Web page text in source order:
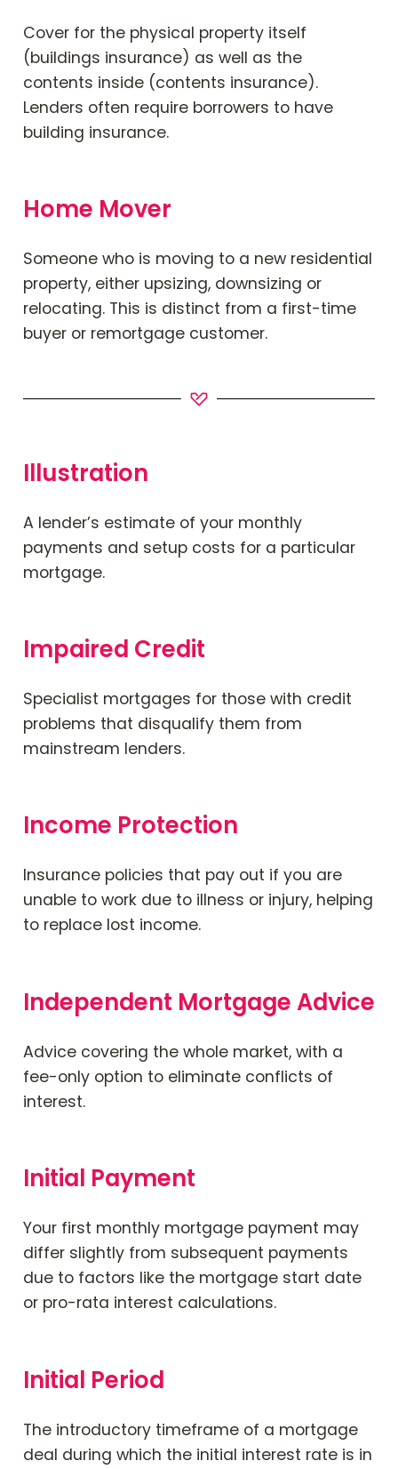
Cover for the physical property itself
(buildings insurance) as well as the
contents inside (contents insurance).
Lenders often require borrowers to have
building insurance.
Home Mover
Someone who is moving to a new residential
property, either upsizing, downsizing or
relocating. This is distinct from a first-time
buyer or remortgage customer.
Illustration
A lender’s estimate of your monthly
payments and setup costs for a particular
mortgage.
Impaired Credit
Specialist mortgages for those with credit
problems that disqualify them from
mainstream lenders.
Income Protection
Insurance policies that pay out if you are
unable to work due to illness or injury, helping
to replace lost income.
Independent Mortgage Advice
Advice covering the whole market, with a
fee-only option to eliminate conflicts of
interest.
Initial Payment
Your first monthly mortgage payment may
differ slightly from subsequent payments
due to factors like the mortgage start date
or pro-rata interest calculations.
Initial Period
The introductory timeframe of a mortgage
deal during which the initial interest rate is in